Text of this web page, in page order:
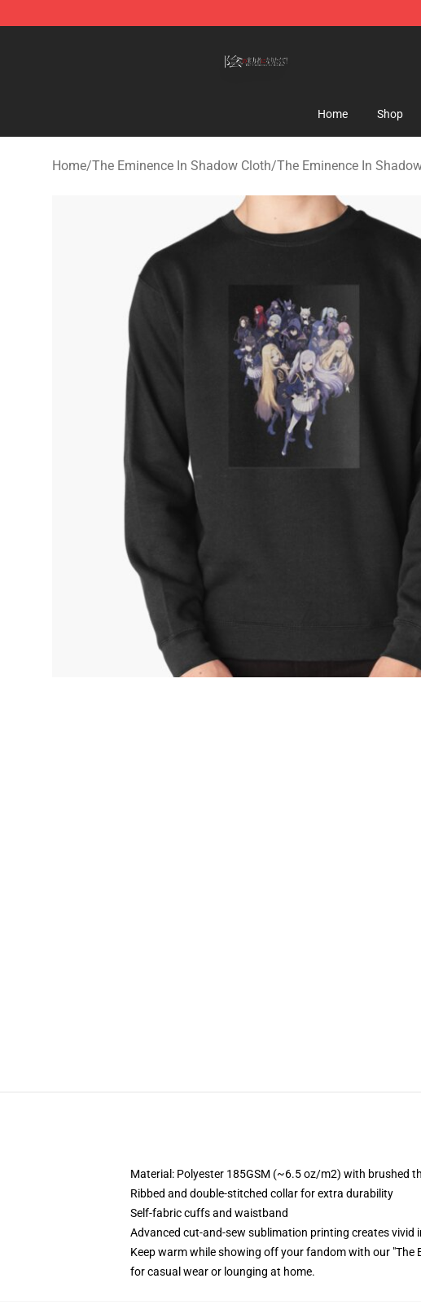
Home Shop
Home/The Eminence In Shadow Cloth/The Eminence In
Material: Polyester 185GSM (~6.5 oz/m2) with brushed
Ribbed and double-stitched collar for extra durability
Self-fabric cuffs and waistband
Advanced cut-and-sew sublimation printing creates
Keep warm while showing off your fandom with our "The
for casual wear or lounging at home.